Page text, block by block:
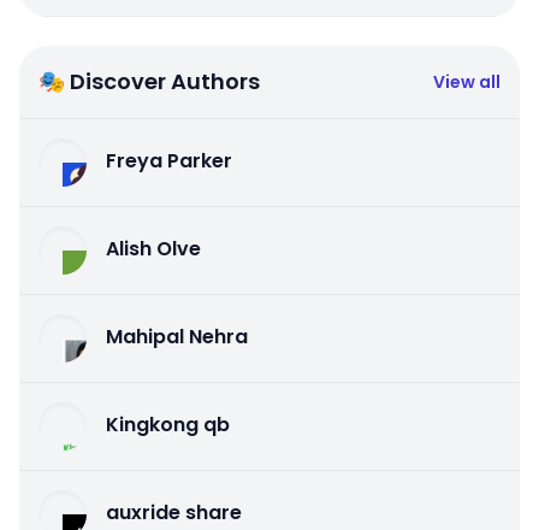
🎭 Discover Authors View all
Freya Parker
Alish Olve
Mahipal Nehra
Kingkong qb
auxride share